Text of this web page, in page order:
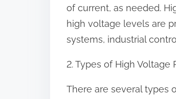
of current, as needed.
high voltage levels are
systems, industrial
2. Types of High Voltage
There are several types